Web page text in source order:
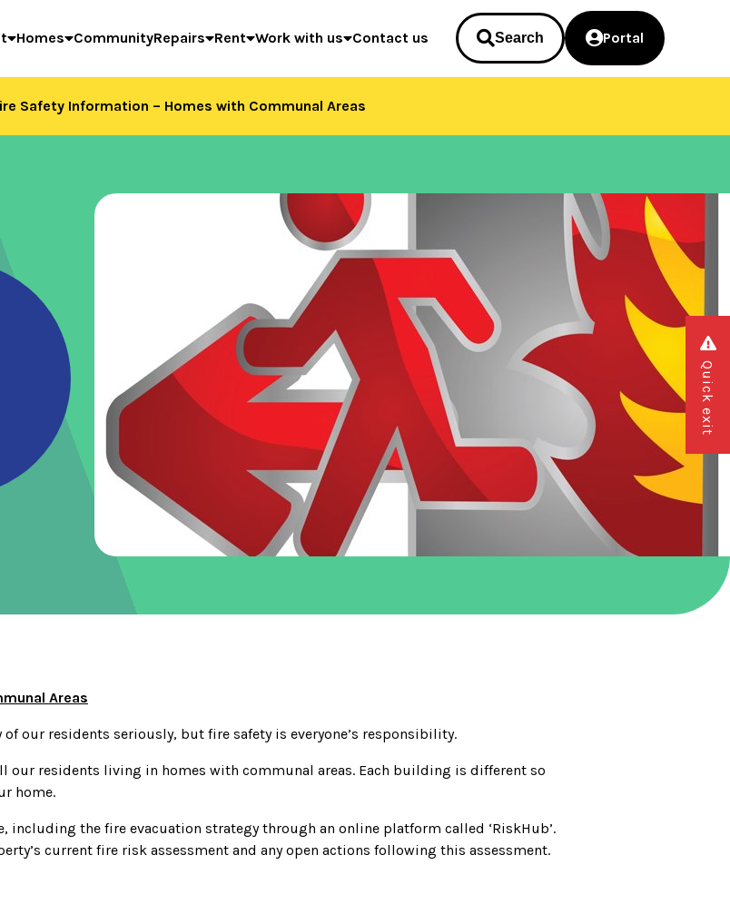
Homes CommunityRepairs Rent Work with us Contact us Search Portal
Safety Information – Homes with Communal Areas
Areas
our residents seriously, but fire safety is everyone’s responsibility.
our residents living in homes with communal areas. Each building is different so
home.
including the fire evacuation strategy through an online platform called ‘RiskHub’.
current fire risk assessment and any open actions following this assessment.
Quick exit